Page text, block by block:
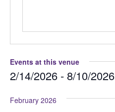
Events at this venue
2/14/2026 - 8/10/2026
date.
February 2026